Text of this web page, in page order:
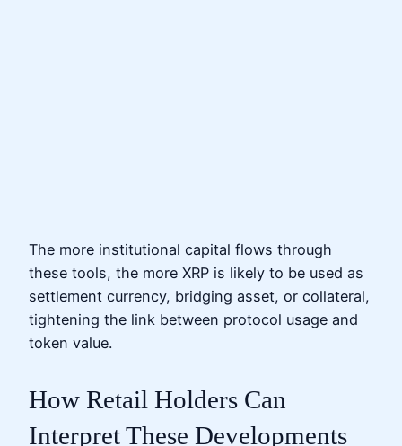
The more institutional capital flows through
these tools, the more XRP is likely to be used as
settlement currency, bridging asset, or collateral,
tightening the link between protocol usage and
token value.
How Retail Holders Can
Interpret These Developments